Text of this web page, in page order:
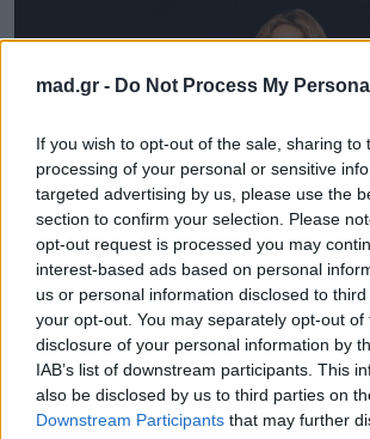
mad.gr - Do Not Process My
If you wish to opt-out of the sale, sharing to
processing of your personal or sensitive
targeted advertising by us, please use the
section to confirm your selection. Please
opt-out request is processed you may
interest-based ads based on personal
us or personal information disclosed to
your opt-out. You may separately opt-out of
disclosure of your personal information by
IAB’s list of downstream participants. This
also be disclosed by us to third parties on
Downstream Participants that may further
Μουσικά Νέα
H Shakira επιστρέφει στα
anthems με το «Dai Dai» – Η